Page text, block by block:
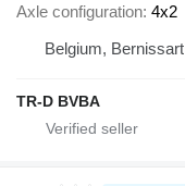
Axle configuration 4x2
Belgium, Bernissart
TR-D BVBA